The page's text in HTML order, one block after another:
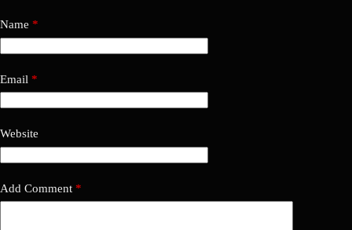
Name *
Email *
Website
Add Comment *